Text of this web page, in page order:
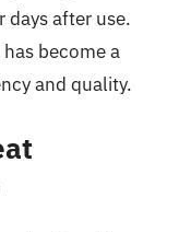
days after use.
become a
and quality.